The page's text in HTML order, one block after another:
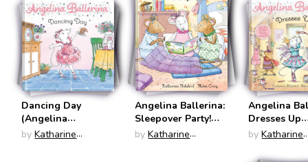
Dancing Day
(Angelina
Ballerina)
by Katharine
Angelina Ballerina:
Sleepover Party!
(Ready to Read:
by Katharine
Angelina
Dresses Up
(Angelina
by Katharine